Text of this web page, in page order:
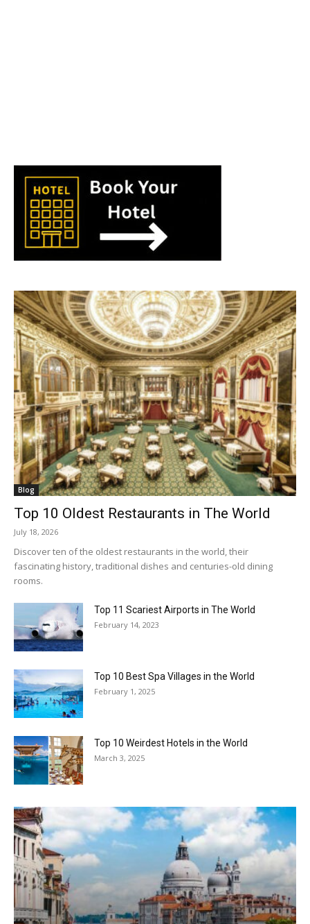
Blog
Top 10 Oldest Restaurants in The World
July 18, 2026
Discover ten of the oldest restaurants in the world, their
fascinating history, traditional dishes and centuries-old dining
rooms.
Top 11 Scariest Airports in The World
February 14, 2023
Top 10 Best Spa Villages in the World
February 1, 2025
Top 10 Weirdest Hotels in the World
March 3, 2025